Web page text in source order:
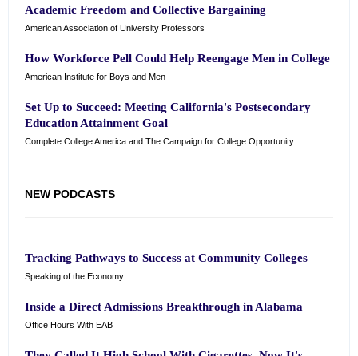
Academic Freedom and Collective Bargaining
American Association of University Professors
How Workforce Pell Could Help Reengage Men in College
American Institute for Boys and Men
Set Up to Succeed: Meeting California's Postsecondary
Education Attainment Goal
Complete College America and The Campaign for College Opportunity
NEW PODCASTS
Tracking Pathways to Success at Community Colleges
Speaking of the Economy
Inside a Direct Admissions Breakthrough in Alabama
Office Hours With EAB